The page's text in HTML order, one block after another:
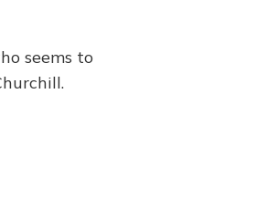
seems to